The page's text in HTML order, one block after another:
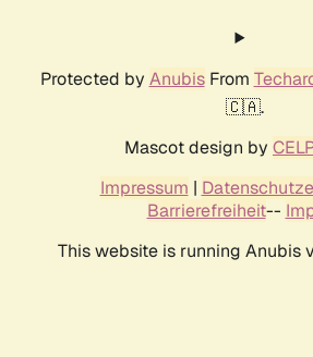
Protected by AnubisFrom
🇨🇦.
Mascot design by
Impressum |
Barrierefreiheit--
This website is running Anubis